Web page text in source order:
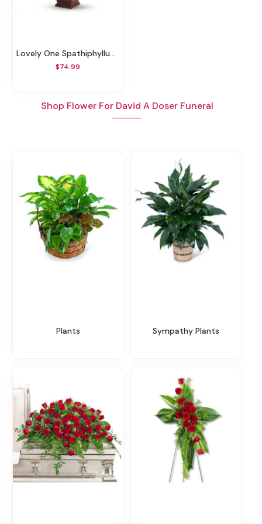
Lovely One Spathiphyllum Plant
$74.99
Shop Flower For David A Doser Funeral
Plants Sympathy Plants